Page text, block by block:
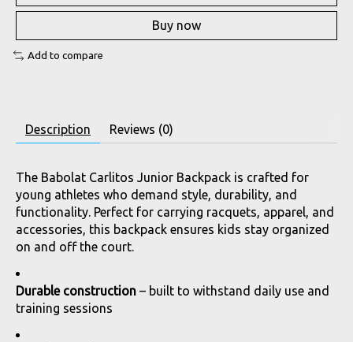
Buy now
Add to compare
Description Reviews (0)
The Babolat Carlitos Junior Backpack is crafted for
young athletes who demand style, durability, and
functionality. Perfect for carrying racquets, apparel, and
accessories, this backpack ensures kids stay organized
on and off the court.
Durable construction – built to withstand daily use and
training sessions